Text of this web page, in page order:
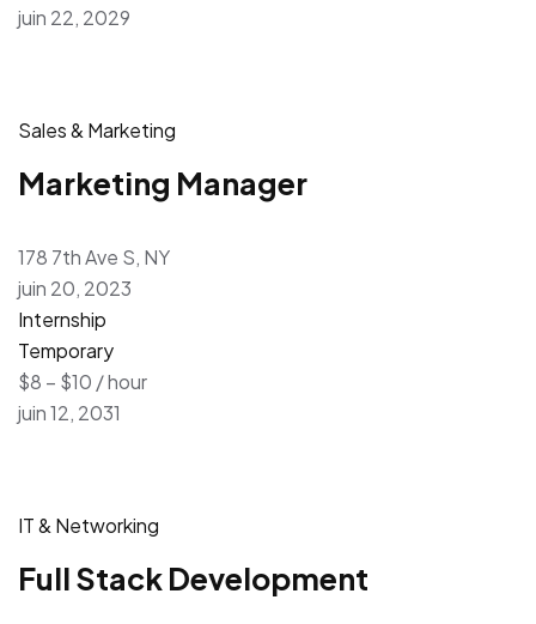
juin 22, 2029
Sales & Marketing
Marketing Manager
178 7th Ave S, NY
juin 20, 2023
Internship
Temporary
$8 – $10 / hour
juin 12, 2031
IT & Networking
Full Stack Development